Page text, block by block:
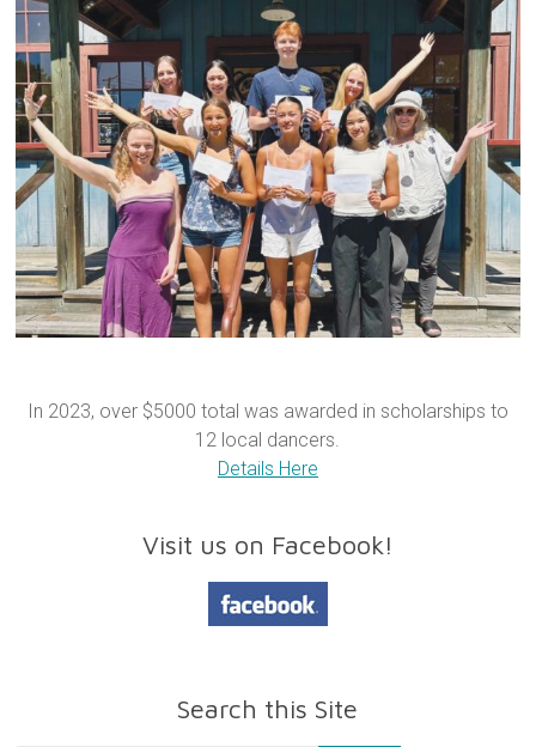
In 2023, over $5000 total was awarded in scholarships to
12 local dancers.
Details Here
Visit us on Facebook!
Search this Site